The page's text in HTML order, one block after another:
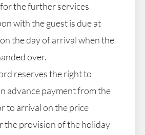
for the further services
with the guest is due at
the day of arrival when the
over.
reserves the right to
advance payment from the
to arrival on the price
the provision of the holiday